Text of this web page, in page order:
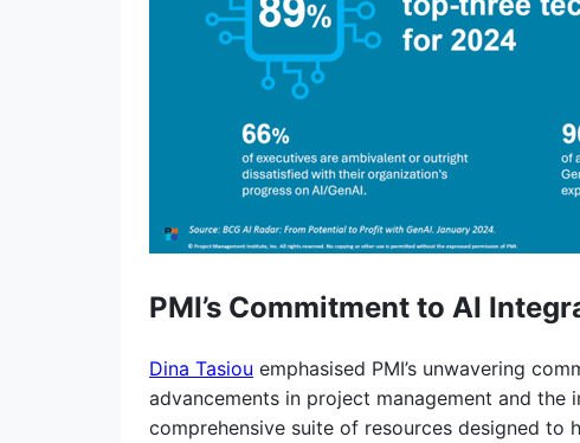
PMI’s Commitment to AI
Dina Tasiou emphasised PMI’s unwavering
advancements in project management and the
comprehensive suite of resources designed to